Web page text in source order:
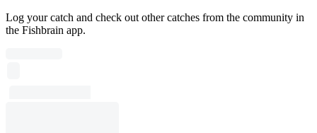
Log your catch and check out other catches from the community in
the Fishbrain app.